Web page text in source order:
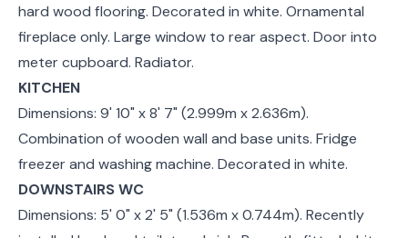
hard wood flooring. Decorated in white. Ornamental
fireplace only. Large window to rear aspect. Door into
meter cupboard. Radiator.
KITCHEN
Dimensions: 9' 10" x 8' 7" (2.999m x 2.636m).
Combination of wooden wall and base units. Fridge
freezer and washing machine. Decorated in white.
DOWNSTAIRS WC
Dimensions: 5' 0" x 2' 5" (1.536m x 0.744m). Recently